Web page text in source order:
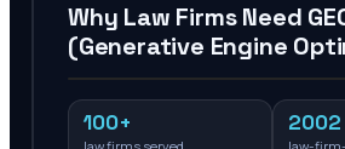
Why Law Firms Need
(Generative Engine
100+ 2002